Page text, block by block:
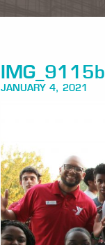
IMG_9115b
JANUARY 4, 2021